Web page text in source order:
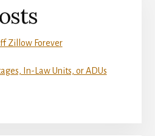
Zillow Forever
In-Law Units, or ADUs